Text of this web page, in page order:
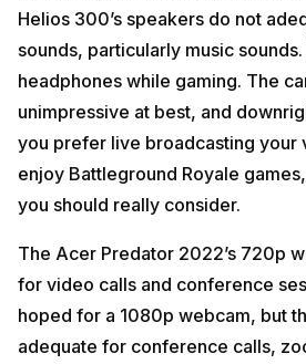
Helios 300’s speakers do not
sounds, particularly music
headphones while gaming. The
unimpressive at best, and
you prefer live broadcasting your
enjoy Battleground Royale
you should really consider.
The Acer Predator 2022’s 720p
for video calls and conference
hoped for a 1080p webcam, but
adequate for conference calls,